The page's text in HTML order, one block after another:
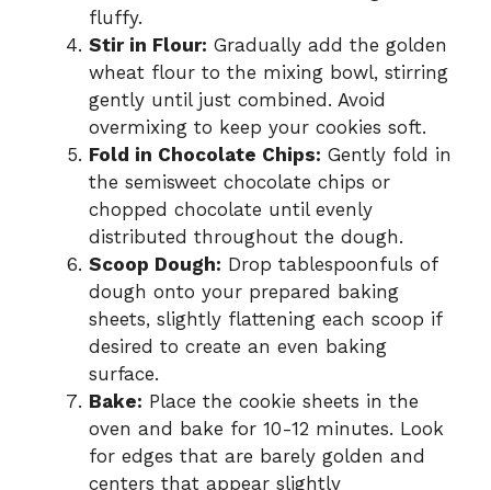
fluffy.
Stir in Flour: Gradually add the golden
wheat flour to the mixing bowl, stirring
gently until just combined. Avoid
overmixing to keep your cookies soft.
Fold in Chocolate Chips: Gently fold in
the semisweet chocolate chips or
chopped chocolate until evenly
distributed throughout the dough.
Scoop Dough: Drop tablespoonfuls of
dough onto your prepared baking
sheets, slightly flattening each scoop if
desired to create an even baking
surface.
Bake: Place the cookie sheets in the
oven and bake for 10-12 minutes. Look
for edges that are barely golden and
centers that appear slightly